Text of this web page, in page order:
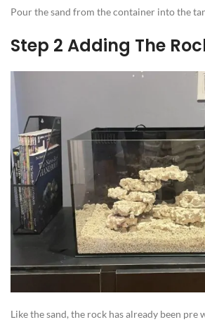
Pour the sand from the container into the
Step 2 Adding The
Like the sand, the rock has already been pre